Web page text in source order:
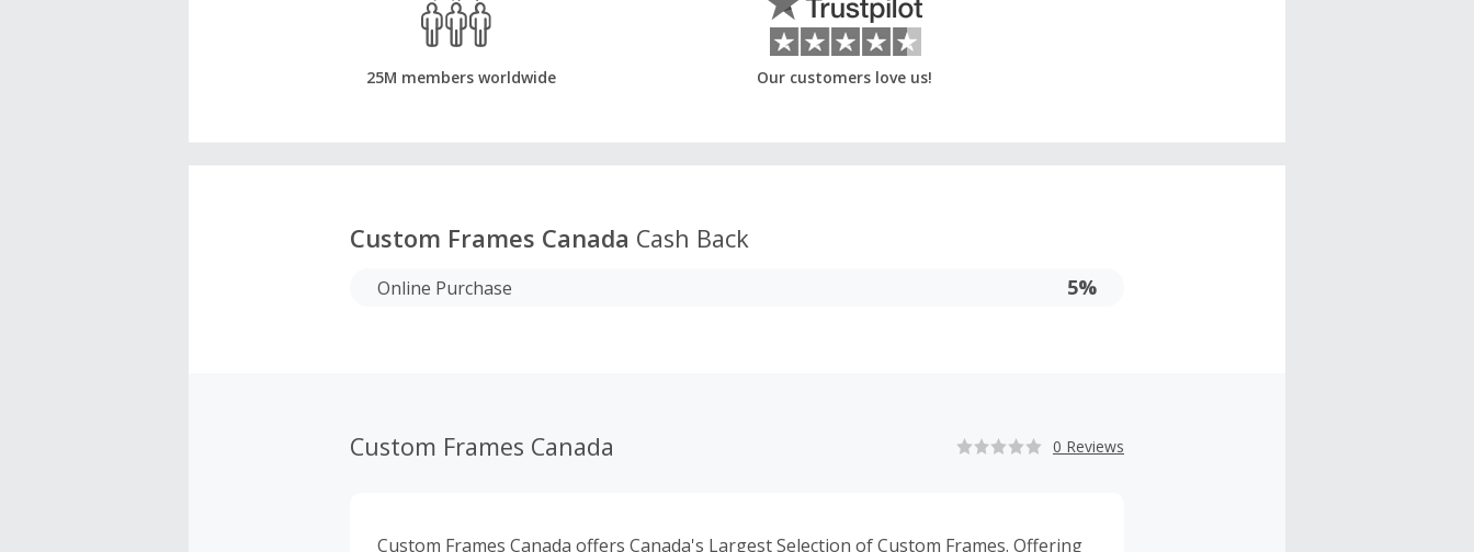
25M members worldwide Our customers love us!
Custom Frames Canada Cash Back
Online Purchase 5%
Custom Frames Canada 0 Reviews
Custom Frames Canada offers Canada's Largest Selection of Custom Frames. Offering